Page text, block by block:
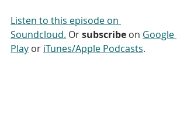
Listen to this episode on
Soundcloud. Or subscribe on Google
Play or iTunes/Apple Podcasts.